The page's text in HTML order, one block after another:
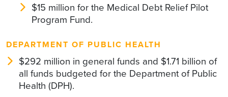
$15 million for the Medical Debt Relief Pilot
Program Fund.
DEPARTMENT OF PUBLIC HEALTH
$292 million in general funds and $1.71 billion of
all funds budgeted for the Department of Public
Health (DPH).